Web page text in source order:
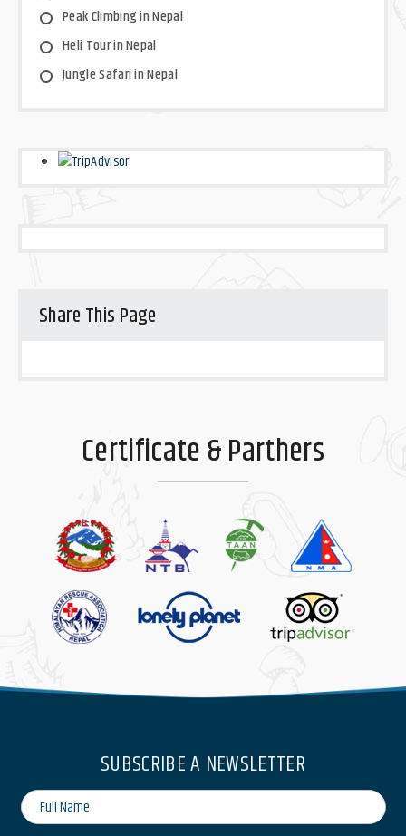
Peak Climbing in Nepal
Heli Tour in Nepal
Jungle Safari in Nepal
Share This Page
Certificate & Parthers
SUBSCRIBE A NEWSLETTER